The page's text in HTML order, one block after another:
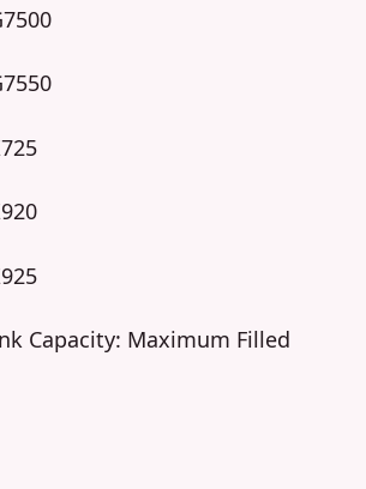
Capacity: Maximum Filled